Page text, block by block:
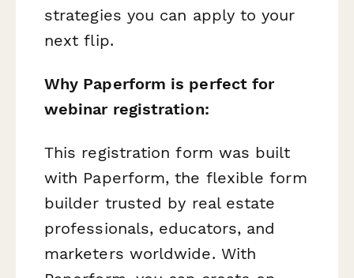
strategies you can apply to your
next flip.
Why Paperform is perfect for
webinar registration:
This registration form was built
with Paperform, the flexible form
builder trusted by real estate
professionals, educators, and
marketers worldwide. With